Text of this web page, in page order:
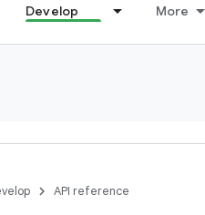
Develop More
API reference